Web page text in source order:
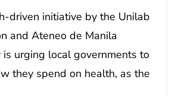
driven initiative by the Unilab
and Ateneo de Manila
is urging local governments to
they spend on health, as the